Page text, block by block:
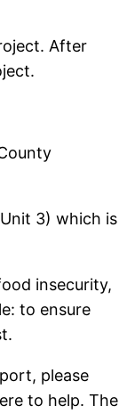
After
3) which is
insecurity,
to ensure
please
to help. The